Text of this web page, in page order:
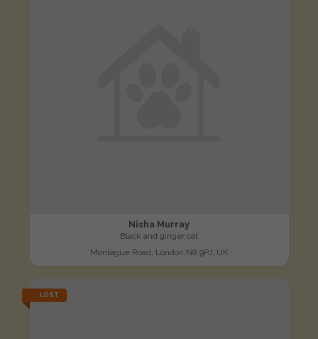
Nisha Murray
Black and ginger cat
Montague Road, London N8 9PJ, UK
LOST